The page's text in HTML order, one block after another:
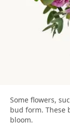
Some flowers,
bud form. These
bloom.